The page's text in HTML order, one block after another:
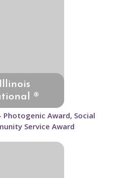
®
Photogenic Award, Social
Service Award